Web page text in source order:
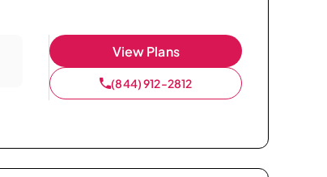
View Plans
(844) 912-2812